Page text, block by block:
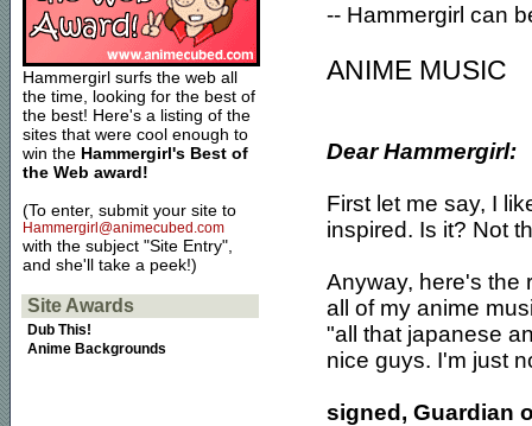
Hammergirl surfs the web all
the time, looking for the best of
the best! Here's a listing of the
sites that were cool enough to
win the Hammergirl's Best of
the Web award!
(To enter, submit your site to
Hammergirl@animecubed.com
with the subject "Site Entry",
and she'll take a peek!)
Site Awards
Dub This!
Anime Backgrounds
-- Hammergirl can
ANIME MUSIC
Dear Hammergirl:
First let me say, I
inspired. Is it? Not
Anyway, here's the
all of my anime
"all that japanese
nice guys. I'm just
signed, Guardian